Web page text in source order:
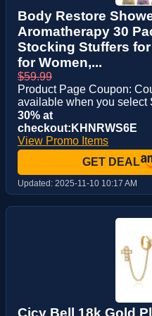
Body Restore
Aromatherapy 30
Stocking Stuffers
for Women,...
$59.99
Product Page Coupon:
available when you select
30% at
checkout:KHNRWS6E
View Promo Items
GET DEAL
Updated: 2025-11-10 10:17 AM
Cicy Bell 18k Gold